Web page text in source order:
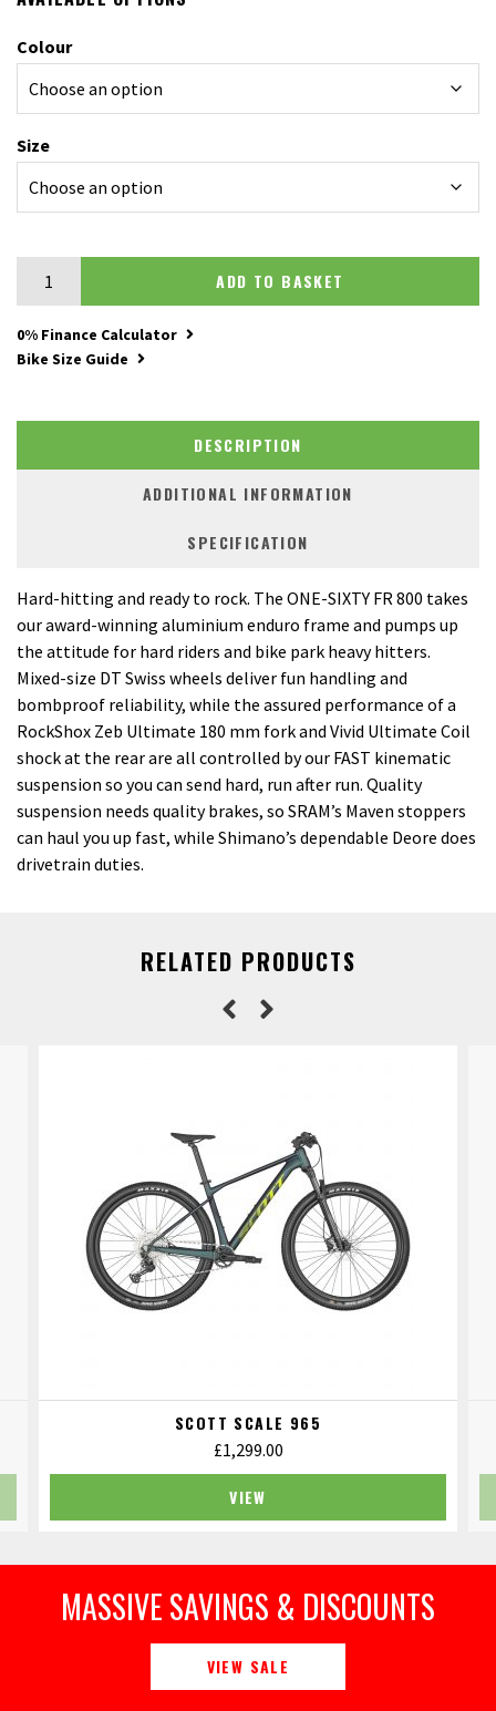
Colour
Size
ADD TO BASKET
0% Finance Calculator
Bike Size Guide
DESCRIPTION
ADDITIONAL INFORMATION
SPECIFICATION
Hard-hitting and ready to rock. The ONE-SIXTY FR 800 takes
our award-winning aluminium enduro frame and pumps up
the attitude for hard riders and bike park heavy hitters.
Mixed-size DT Swiss wheels deliver fun handling and
bombproof reliability, while the assured performance of a
RockShox Zeb Ultimate 180 mm fork and Vivid Ultimate Coil
shock at the rear are all controlled by our FAST kinematic
suspension so you can send hard, run after run. Quality
suspension needs quality brakes, so SRAM’s Maven stoppers
can haul you up fast, while Shimano’s dependable Deore does
drivetrain duties.
RELATED PRODUCTS
SCOTT SCALE 965
£1,299.00
VIEW
MASSIVE SAVINGS & DISCOUNTS
VIEW SALE